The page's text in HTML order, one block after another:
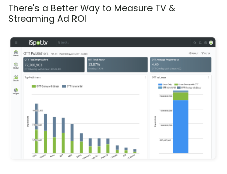
There's a Better Way to Measure TV &
Streaming Ad ROI